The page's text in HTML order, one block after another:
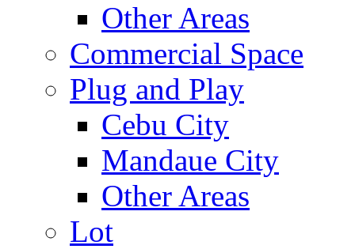
Other Areas
Commercial Space
Plug and Play
Cebu City
Mandaue City
Other Areas
Lot